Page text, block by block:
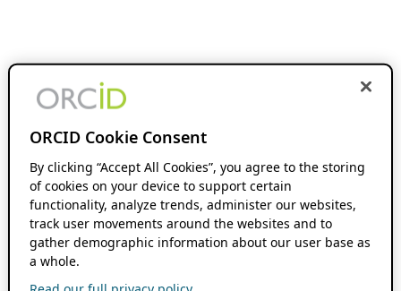
ORCID Cookie Consent
By clicking “Accept All Cookies”, you agree to the storing
of cookies on your device to support certain
functionality, analyze trends, administer our websites,
track user movements around the websites and to
gather demographic information about our user base as
a whole.